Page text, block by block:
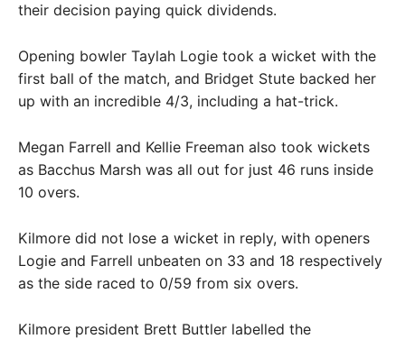
their decision paying quick dividends.
Opening bowler Taylah Logie took a wicket with the
first ball of the match, and Bridget Stute backed her
up with an incredible 4/3, including a hat-trick.
Megan Farrell and Kellie Freeman also took wickets
as Bacchus Marsh was all out for just 46 runs inside
10 overs.
Kilmore did not lose a wicket in reply, with openers
Logie and Farrell unbeaten on 33 and 18 respectively
as the side raced to 0/59 from six overs.
Kilmore president Brett Buttler labelled the